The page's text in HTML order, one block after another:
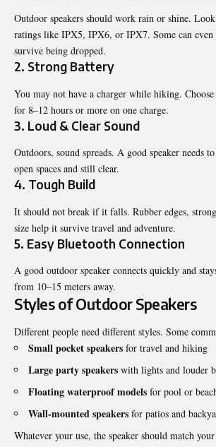
Outdoor speakers should work rain or shine.
ratings like IPX5, IPX6, or IPX7. Some can
survive being dropped.
2. Strong Battery
You may not have a charger while hiking. Choose
for 8–12 hours or more on one charge.
3. Loud & Clear Sound
Outdoors, sound spreads. A good speaker needs
open spaces and still clear.
4. Tough Build
It should not break if it falls. Rubber edges,
size help it survive travel and adventure.
5. Easy Bluetooth Connection
A good outdoor speaker connects quickly and
from 10–15 meters away.
Styles of Outdoor Speakers
Different people need different styles. Some
Small pocket speakers for travel and hiking
Large party speakers with lights and louder
Floating waterproof models for pool or
Wall-mounted speakers for patios and
Whatever your use, the speaker should match